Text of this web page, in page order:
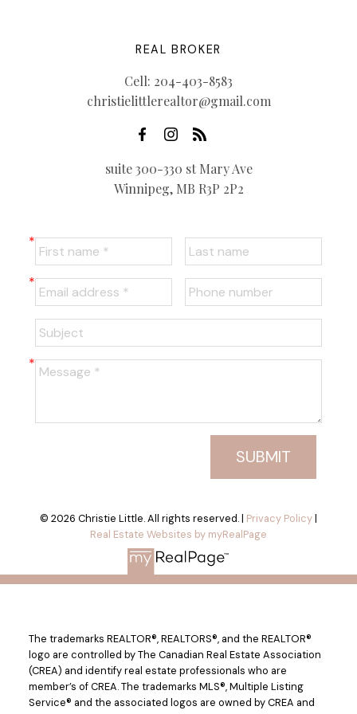
REAL BROKER
Cell: 204-403-8583
christielittlerealtor@gmail.com
suite 300-330 st Mary Ave
Winnipeg, MB R3P 2P2
SUBMIT
© 2026 Christie Little. All rights reserved. | Privacy Policy|
Real Estate Websites by myRealPage
The trademarks REALTOR®, REALTORS®, and the REALTOR®
logo are controlled by The Canadian Real Estate Association
(CREA) and identify real estate professionals who are
member’s of CREA. The trademarks MLS®, Multiple Listing
Service® and the associated logos are owned by CREA and